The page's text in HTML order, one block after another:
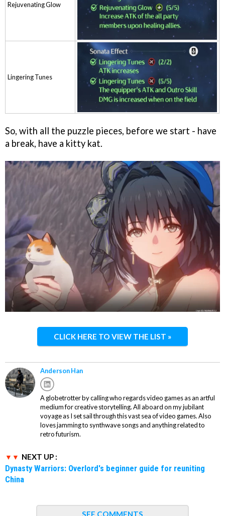
Rejuvenating Glow
Lingering Tunes
So, with all the puzzle pieces, before we start - have
a break, have a kitty kat.
CLICK HERE TO VIEW THE LIST »
Anderson Han
A globetrotter by calling who regards video games as an artful
medium for creative storytelling. All aboard on my jubilant
voyage as I set sail through this vast sea of video games. Also
loves jamming to synthwave songs and anything related to
retro futurism.
NEXT UP :
Dynasty Warriors: Overlord's beginner guide for reuniting
China
SEE COMMENTS